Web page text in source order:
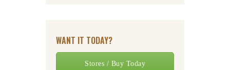
WANT IT TODAY?
Stores / Buy Today